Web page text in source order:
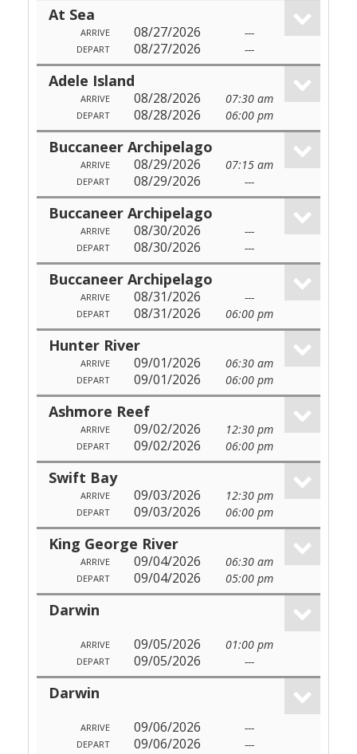
At Sea
ARRIVE 08/27/2026 ---
DEPART 08/27/2026 ---
Adele Island
ARRIVE 08/28/2026 07:30 am
DEPART 08/28/2026 06:00 pm
Buccaneer Archipelago
ARRIVE 08/29/2026 07:15 am
DEPART 08/29/2026 ---
Buccaneer Archipelago
ARRIVE 08/30/2026 ---
DEPART 08/30/2026 ---
Buccaneer Archipelago
ARRIVE 08/31/2026 ---
DEPART 08/31/2026 06:00 pm
Hunter River
ARRIVE 09/01/2026 06:30 am
DEPART 09/01/2026 06:00 pm
Ashmore Reef
ARRIVE 09/02/2026 12:30 pm
DEPART 09/02/2026 06:00 pm
Swift Bay
ARRIVE 09/03/2026 12:30 pm
DEPART 09/03/2026 06:00 pm
King George River
ARRIVE 09/04/2026 06:30 am
DEPART 09/04/2026 05:00 pm
Darwin
ARRIVE 09/05/2026 01:00 pm
DEPART 09/05/2026 ---
Darwin
ARRIVE 09/06/2026 ---
DEPART 09/06/2026 ---